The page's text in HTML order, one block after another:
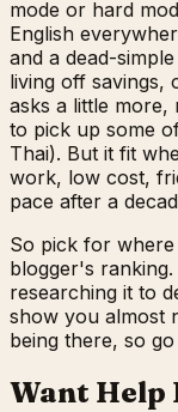
mode or hard
English
and a dead-
living off savings,
asks a little
to pick up some
Thai). But it fit
work, low cost,
pace after a
So pick for
blogger's
researching it to
show you almost
being there, so
Want Help